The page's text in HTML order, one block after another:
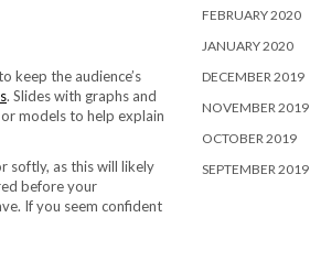
keep the audience’s
. Slides with graphs and
models to help explain
softly, as this will likely
before your
If you seem confident
FEBRUARY 2020
JANUARY 2020
DECEMBER 2019
NOVEMBER 2019
OCTOBER 2019
SEPTEMBER 2019